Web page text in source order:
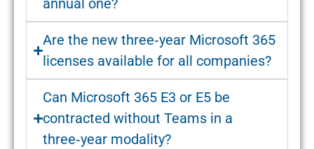
annual one?
Are the new three‑year Microsoft 365
licenses available for all companies?
Can Microsoft 365 E3 or E5 be
contracted without Teams in a
three‑year modality?